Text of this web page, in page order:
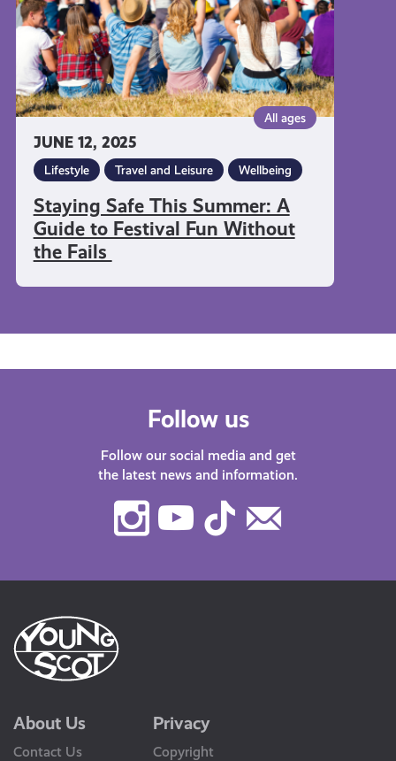
JUNE 12, 2025
All ages
Lifestyle Travel and Leisure Wellbeing
Staying Safe This Summer: A
Guide to Festival Fun Without
the Fails
to
Festival
Fun
Without
the
Fails
Follow us
Follow our social media and get
the latest news and information.
Instagram
Youtube
TikTok
About Us
Contact Us
Privacy
Copyright